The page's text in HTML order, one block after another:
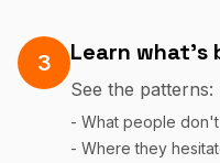
3 Learn what's
See the patterns:
- What people
- Where they